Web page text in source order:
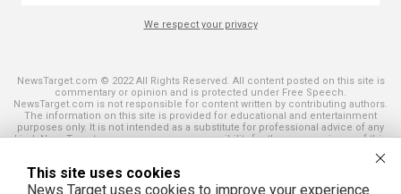
We respect your privacy
NewsTarget.com © 2022 All Rights Reserved. All content posted on this site is
commentary or opinion and is protected under Free Speech.
NewsTarget.com is not responsible for content written by contributing authors.
The information on this site is provided for educational and entertainment
purposes only. It is not intended as a substitute for professional advice of any
kind. NewsTarget.com assumes no responsibility for the use or misuse of this
and those published on this site. All trademarks, registered trademarks and
servicemarks mentioned on this site are the property of their respective
owners.
This site uses cookies
News Target uses cookies to improve your experience